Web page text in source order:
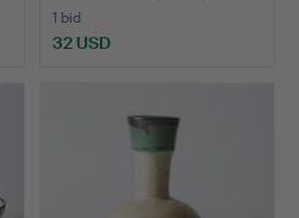
1 bid
32 USD